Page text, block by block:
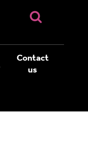
Contact
us